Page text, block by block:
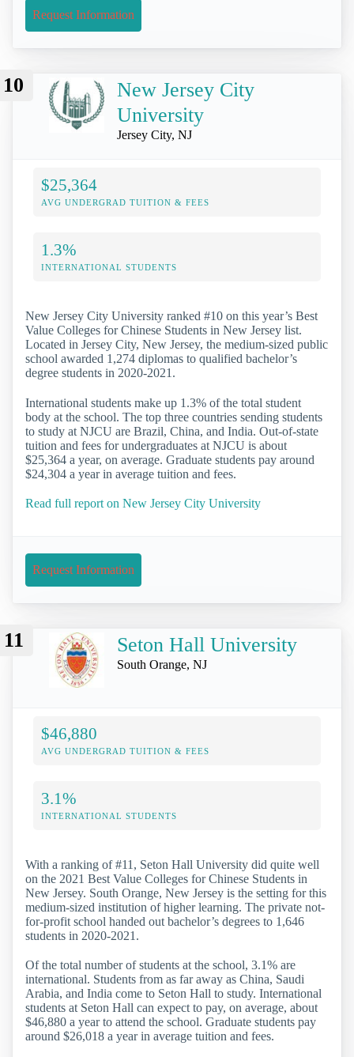
Request Information
10
New Jersey City
University
Jersey City, NJ
$25,364
AVG UNDERGRAD TUITION & FEES
1.3%
INTERNATIONAL STUDENTS
New Jersey City University ranked #10 on this year’s Best
Value Colleges for Chinese Students in New Jersey list.
Located in Jersey City, New Jersey, the medium-sized public
school awarded 1,274 diplomas to qualified bachelor’s
degree students in 2020-2021.
International students make up 1.3% of the total student
body at the school. The top three countries sending students
to study at NJCU are Brazil, China, and India. Out-of-state
tuition and fees for undergraduates at NJCU is about
$25,364 a year, on average. Graduate students pay around
$24,304 a year in average tuition and fees.
Read full report on New Jersey City University
Request Information
11 Seton Hall University
South Orange, NJ
$46,880
AVG UNDERGRAD TUITION & FEES
3.1%
INTERNATIONAL STUDENTS
With a ranking of #11, Seton Hall University did quite well
on the 2021 Best Value Colleges for Chinese Students in
New Jersey. South Orange, New Jersey is the setting for this
medium-sized institution of higher learning. The private not-
for-profit school handed out bachelor’s degrees to 1,646
students in 2020-2021.
Of the total number of students at the school, 3.1% are
international. Students from as far away as China, Saudi
Arabia, and India come to Seton Hall to study. International
students at Seton Hall can expect to pay, on average, about
$46,880 a year to attend the school. Graduate students pay
around $26,018 a year in average tuition and fees.